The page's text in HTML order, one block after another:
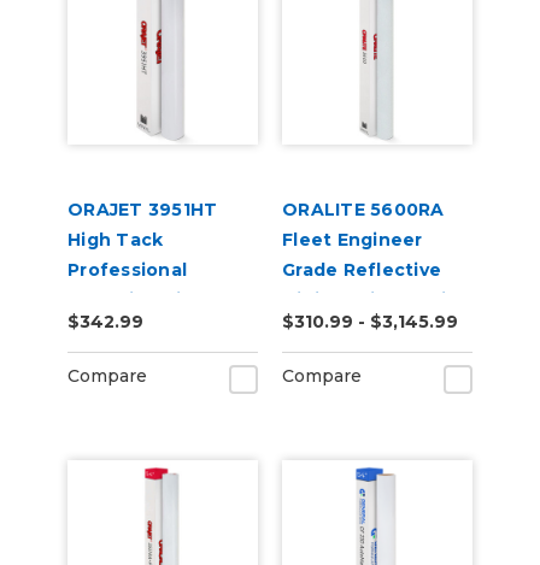
ORAJET 3951HT
High Tack
Professional
Wrapping Film
$342.99
Compare
ORALITE 5600RA
Fleet Engineer
Grade Reflective
Digital Print Media
$310.99 - $3,145.99
Compare